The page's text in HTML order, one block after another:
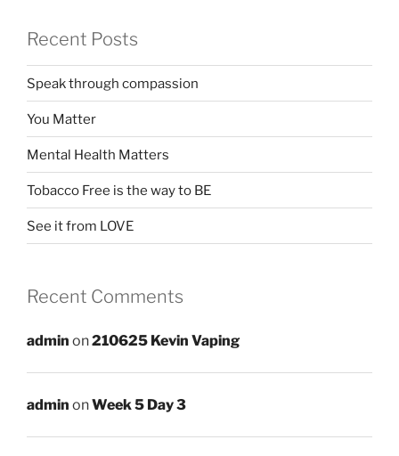
Recent Posts
Speak through compassion
You Matter
Mental Health Matters
Tobacco Free is the way to BE
See it from LOVE
Recent Comments
admin on210625 Kevin Vaping
admin onWeek 5 Day 3